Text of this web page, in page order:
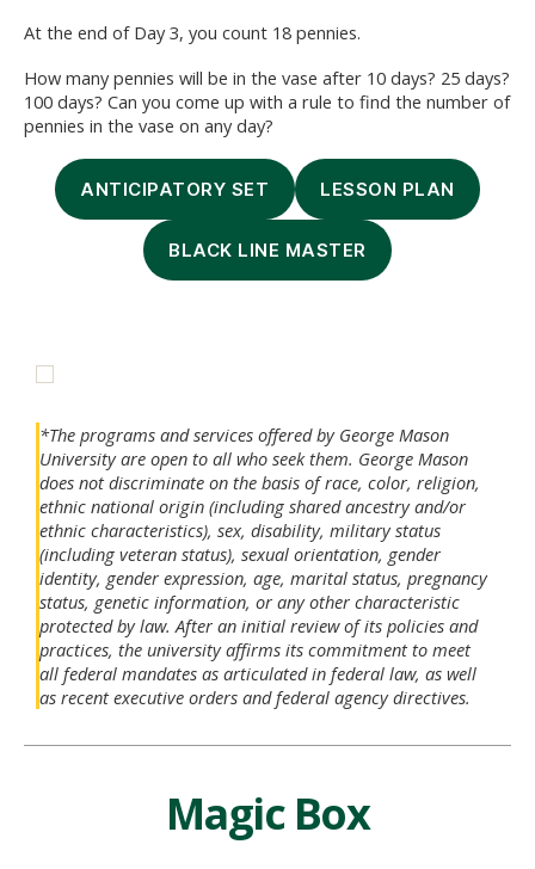
At the end of Day 3, you count 18 pennies.
How many pennies will be in the vase after 10 days? 25 days?
100 days? Can you come up with a rule to find the number of
pennies in the vase on any day?
ANTICIPATORY SET LESSON PLAN
BLACK LINE MASTER
*The programs and services offered by George Mason
University are open to all who seek them. George Mason
does not discriminate on the basis of race, color, religion,
ethnic national origin (including shared ancestry and/or
ethnic characteristics), sex, disability, military status
(including veteran status), sexual orientation, gender
identity, gender expression, age, marital status, pregnancy
status, genetic information, or any other characteristic
protected by law. After an initial review of its policies and
practices, the university affirms its commitment to meet
all federal mandates as articulated in federal law, as well
as recent executive orders and federal agency directives.
Magic Box